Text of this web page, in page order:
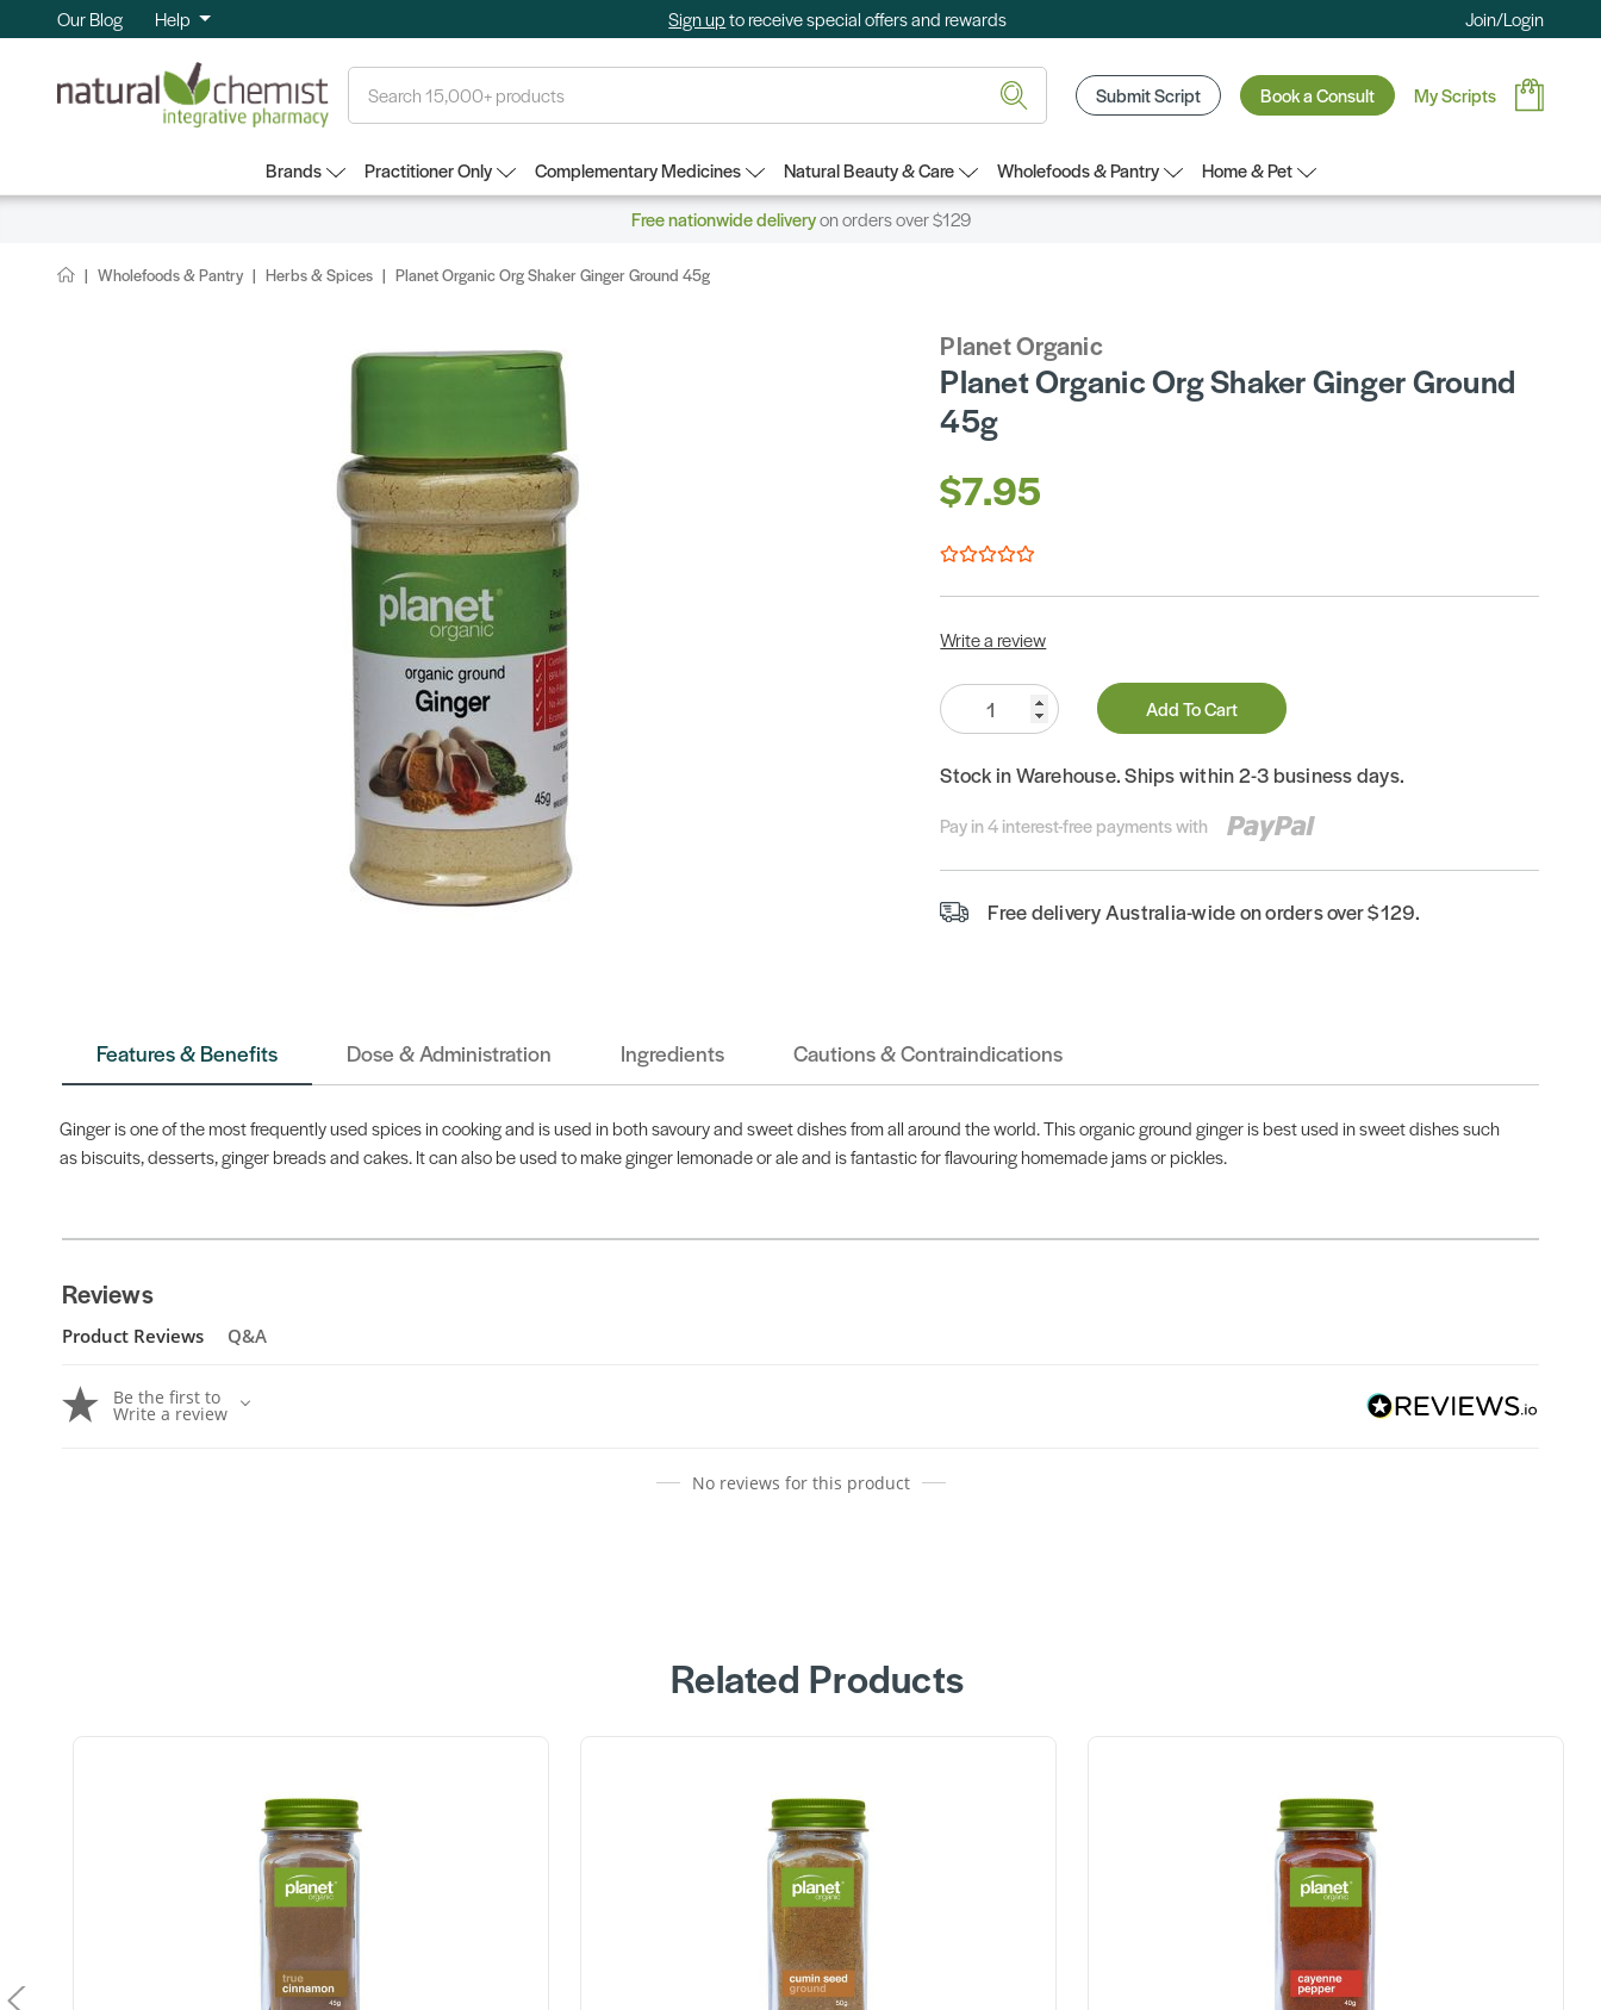
Our Blog Help Sign upto receive special offers and rewards Join/Login
Submit Script Book a Consult My Scripts
Brands Practitioner Only Complementary Medicines Natural Beauty & Care Wholefoods & Pantry
Home & Pet
Free nationwide deliveryon orders over $129
Wholefoods & Pantry Herbs & Spices Planet Organic Org Shaker Ginger Ground 45g
Planet Organic
Planet Organic Org Shaker Ginger Ground
45g
$7.95
Write a review
Quantity:
Add To Cart
Stock in Warehouse. Ships within 2-3 business days.
Pay in 4 interest-free payments with
Free delivery Australia-wide on orders over $129.
Features & Benefits Dose & Administration Ingredients Cautions & Contraindications
Ginger is one of the most frequently used spices in cooking and is used in both savoury and sweet dishes from all around the world. This organic ground ginger is best used in sweet dishes such
as biscuits, desserts, ginger breads and cakes. It can also be used to make ginger lemonade or ale and is fantastic for flavouring homemade jams or pickles.
Reviews
Product Reviews Q&A
Be the first to
Write a review
No reviews for this product
Related Products